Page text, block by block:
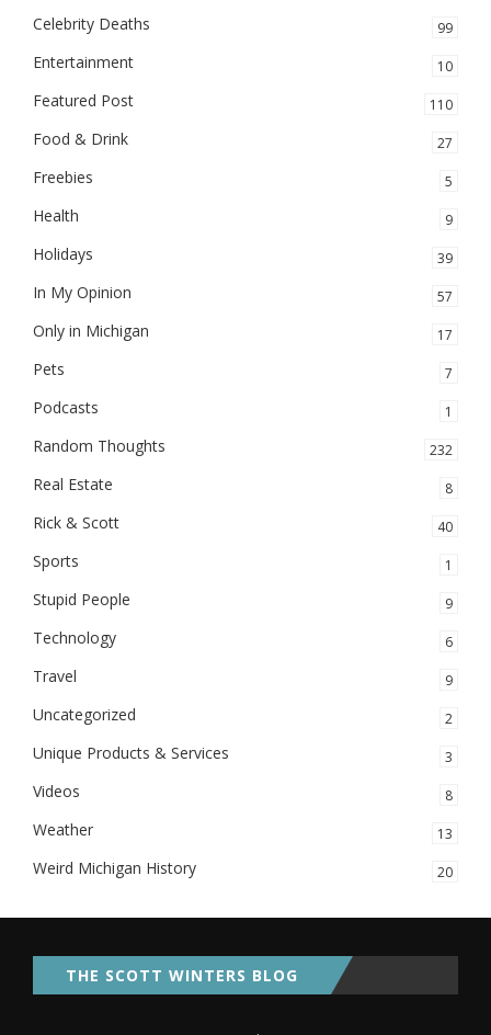
Celebrity Deaths 99
Entertainment 10
Featured Post 110
Food & Drink 27
Freebies 5
Health 9
Holidays 39
In My Opinion 57
Only in Michigan 17
Pets 7
Podcasts 1
Random Thoughts 232
Real Estate 8
Rick & Scott 40
Sports 1
Stupid People 9
Technology 6
Travel 9
Uncategorized 2
Unique Products & Services 3
Videos 8
Weather 13
Weird Michigan History 20
THE SCOTT WINTERS BLOG